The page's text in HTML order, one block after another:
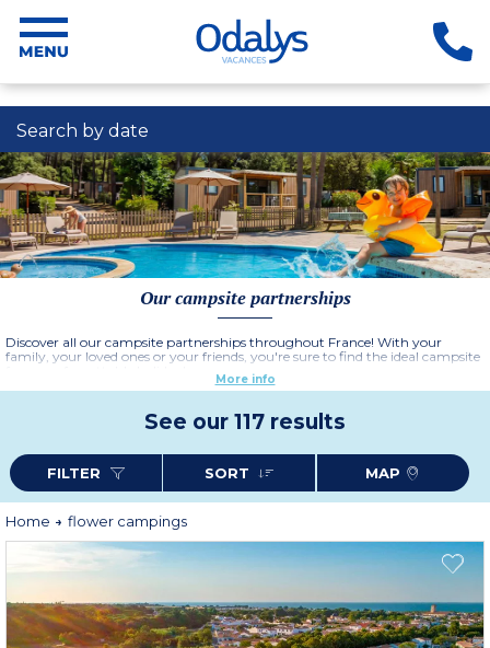
Search by date
Our campsite partnerships
Discover all our campsite partnerships throughout France! With your
family, your loved ones or your friends, you're sure to find the ideal campsite
More info
See our 117 results
FILTER SORT MAP
Home flower campings